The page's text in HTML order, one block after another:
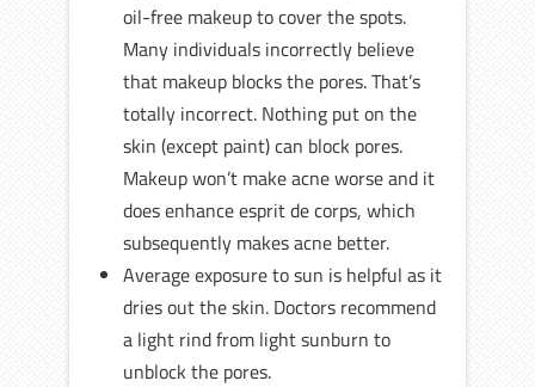
oil-free makeup to cover the spots.
Many individuals incorrectly believe
that makeup blocks the pores. That’s
totally incorrect. Nothing put on the
skin (except paint) can block pores.
Makeup won’t make acne worse and it
does enhance esprit de corps, which
subsequently makes acne better.
Average exposure to sun is helpful as it
dries out the skin. Doctors recommend
a light rind from light sunburn to
unblock the pores.